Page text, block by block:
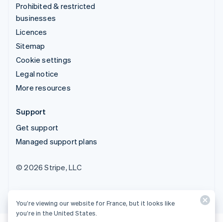
Prohibited & restricted
businesses
Licences
Sitemap
Cookie settings
Legal notice
More resources
Support
Get support
Managed support plans
© 2026 Stripe, LLC
You’re viewing our website for France, but it looks like
you’re in the United States.